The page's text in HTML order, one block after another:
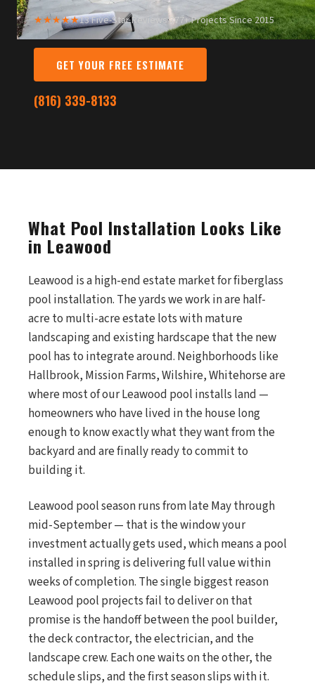
★★★★★13 Five-Star Reviews·377+ Projects Since 2015
GET YOUR FREE ESTIMATE
(816) 339-8133
What Pool Installation Looks Like
in Leawood
Leawood is a high-end estate market for fiberglass
pool installation. The yards we work in are half-
acre to multi-acre estate lots with mature
landscaping and existing hardscape that the new
pool has to integrate around. Neighborhoods like
Hallbrook, Mission Farms, Wilshire, Whitehorse are
where most of our Leawood pool installs land —
homeowners who have lived in the house long
enough to know exactly what they want from the
backyard and are finally ready to commit to
building it.
Leawood pool season runs from late May through
mid-September — that is the window your
investment actually gets used, which means a pool
installed in spring is delivering full value within
weeks of completion. The single biggest reason
Leawood pool projects fail to deliver on that
promise is the handoff between the pool builder,
the deck contractor, the electrician, and the
landscape crew. Each one waits on the other, the
schedule slips, and the first season slips with it.